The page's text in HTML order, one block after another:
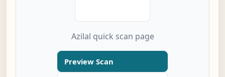
Azilal quick scan page
Preview Scan